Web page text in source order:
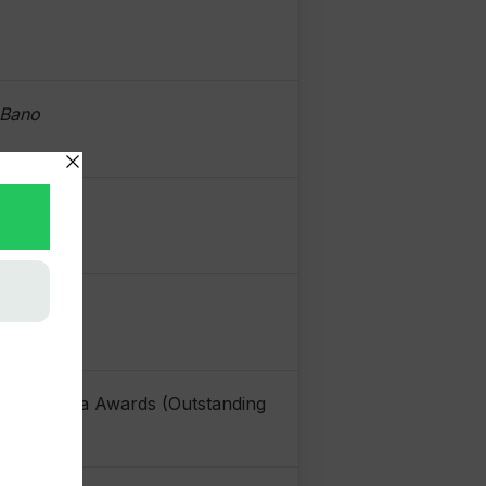
Media Awards (Outstanding